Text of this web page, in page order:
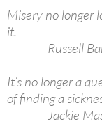
Misery no longer
it.
— Russell
It’s no longer a
of finding a
— Jackie